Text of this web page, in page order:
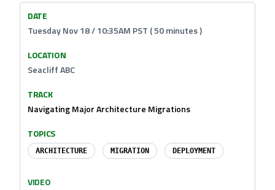
DATE
Tuesday Nov 18 / 10:35AM PST ( 50 minutes )
LOCATION
Seacliff ABC
TRACK
Navigating Major Architecture Migrations
TOPICS
ARCHITECTURE MIGRATION DEPLOYMENT
VIDEO